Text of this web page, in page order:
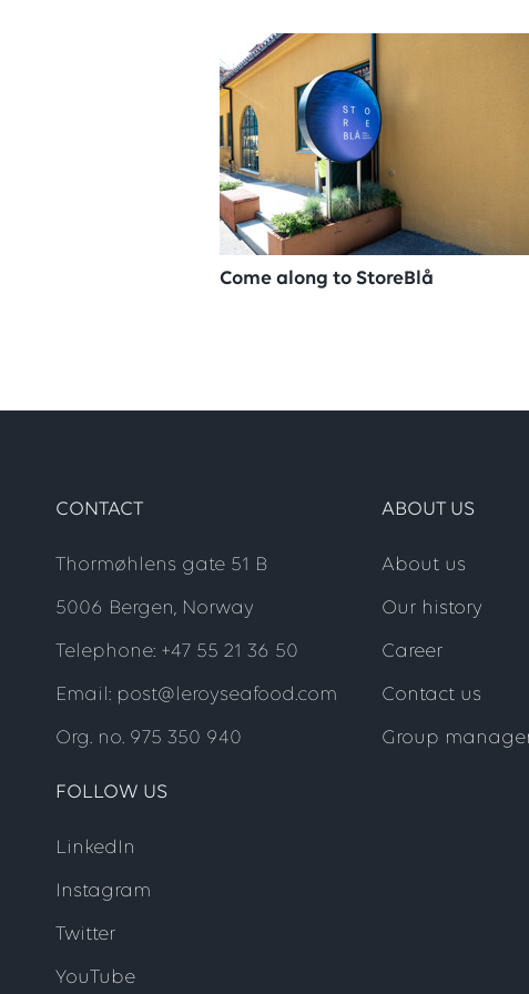
Come along to StoreBlå
CONTACT
Thormøhlens gate 51 B
5006 Bergen, Norway
Telephone: +47 55 21 36 50
Email: post@leroyseafood.com
Org. no. 975 350 940
ABOUT US
About us
Our history
Career
Contact us
Group
FOLLOW US
LinkedIn
Instagram
Twitter
YouTube